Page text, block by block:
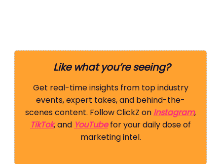
Like what you’re seeing?
Get real-time insights from top industry
events, expert takes, and behind-the-
scenes content. Follow ClickZ on Instagram,
TikTok, and YouTubefor your daily dose of
marketing intel.